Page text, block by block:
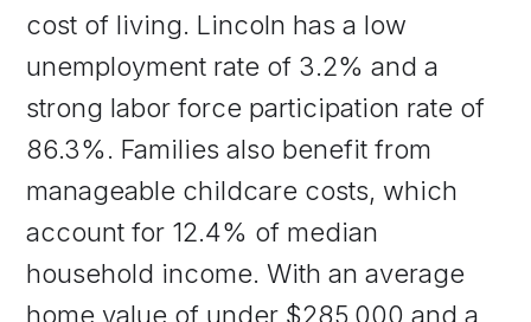
cost of living. Lincoln has a low
unemployment rate of 3.2% and a
strong labor force participation rate of
86.3%. Families also benefit from
manageable childcare costs, which
account for 12.4% of median
household income. With an average
home value of under $285,000 and a